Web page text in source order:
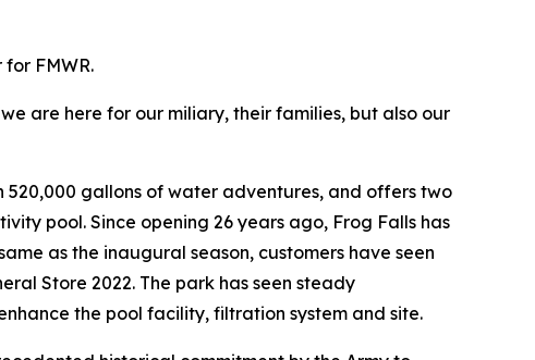
FMWR.
are here for our miliary, their families, but also our
gallons of water adventures, and offers two
pool. Since opening 26 years ago, Frog Falls has
as the inaugural season, customers have seen
Store 2022. The park has seen steady
the pool facility, filtration system and site.